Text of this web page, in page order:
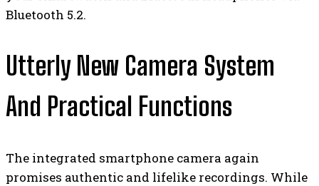
Bluetooth 5.2.
Utterly New Camera System
And Practical Functions
The integrated smartphone camera again
promises authentic and lifelike recordings. While